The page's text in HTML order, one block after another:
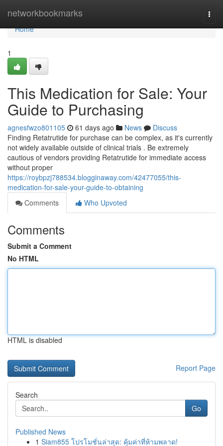
networkbookmarks
Home
Home
1
This Medication for Sale: Your
Guide to Purchasing
agnesfwzo801105 61 days ago News
Discuss
Finding Retatrutide for purchase can be complex, as it's currently
not widely available outside of clinical trials . Be extremely
cautious of vendors providing Retatrutide for immediate access
without proper
https://roybpzj788534.blogginaway.com/42477055/this-
medication-for-sale-your-guide-to-obtaining
Comments
Who Upvoted
Comments
Submit a Comment
No HTML
HTML is disabled
Report Page
Search
Go
Published News
1 Siam855 โปรโมชั่นล่าสุด: คุ้มค่าที่ห้ามพลาด!